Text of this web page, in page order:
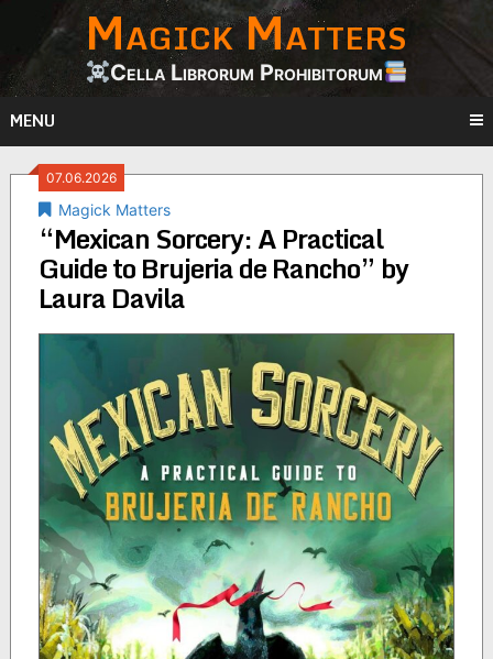
content
Magick Matters
Cella Librorum Prohibitorum
MENU
07.06.2026
Magick Matters
“Mexican Sorcery: A Practical
Guide to Brujeria de Rancho” by
Laura Davila